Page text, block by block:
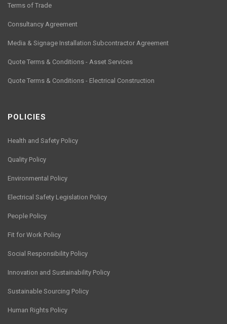
Terms of Trade
Consultancy Agreement
Media & Signage Installation Subcontractor Agreement
Quote Terms & Conditions - Asset Services
Quote Terms & Conditions - Electrical Construction
POLICIES
Health and Safety Policy
Quality Policy
Environmental Policy
Electrical Safety Legislation Policy
People Policy
Fit for Work Policy
Social Responsibility Policy
Innovation and Sustainability Policy
Sustainable Sourcing Policy
Human Rights Policy